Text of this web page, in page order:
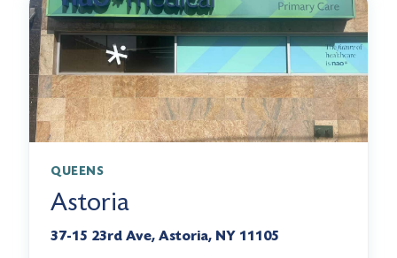
QUEENS
Astoria
37-15 23rd Ave, Astoria, NY 11105